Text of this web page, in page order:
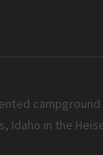
Idaho in the